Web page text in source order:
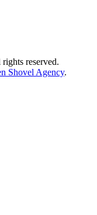
reserved.
Shovel Agency.